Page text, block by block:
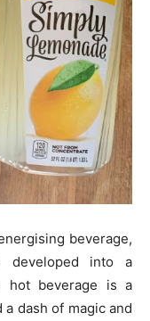
beverage,
developed into a
hot beverage is a
dash of magic and